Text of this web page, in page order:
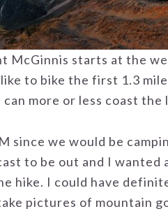
McGinnis starts at the
to bike the first 1.3
more or less coast the
since we would be
to be out and I
hike. I could have
pictures of mountain